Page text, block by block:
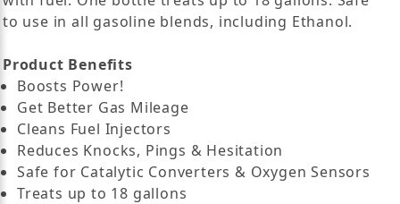
to use in all gasoline blends, including Ethanol.
Product Benefits
Boosts Power!
Get Better Gas Mileage
Cleans Fuel Injectors
Reduces Knocks, Pings & Hesitation
Safe for Catalytic Converters & Oxygen Sensors
Treats up to 18 gallons